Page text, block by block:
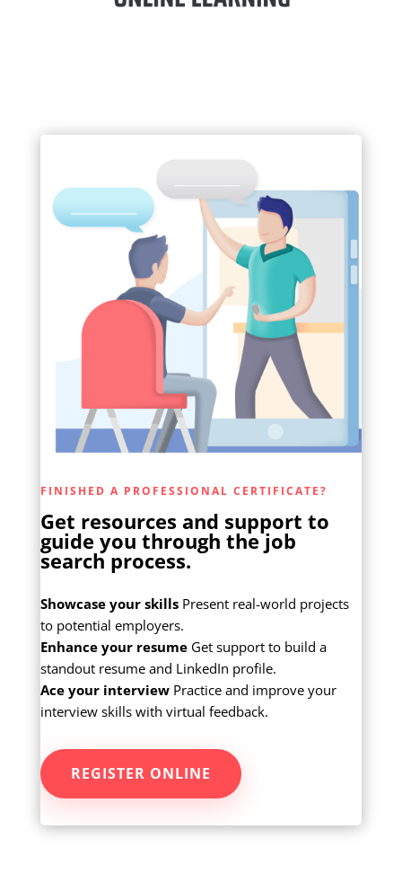
FINISHED A PROFESSIONAL CERTIFICATE?
Get resources and support to
guide you through the job
search process.
Showcase your skillsPresent real-world projects
to potential employers.
Enhance your resumeGet support to build a
standout resume and LinkedIn profile.
Ace your interviewPractice and improve your
interview skills with virtual feedback.
REGISTER ONLINE